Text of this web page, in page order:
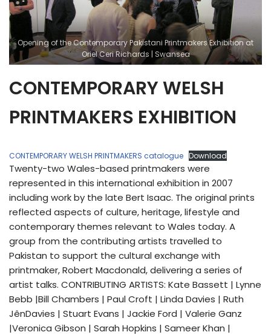
Opening of the Contemporary Pakistani Printmakers Exhibition at
Oriel Ceri Richards | Swansea
CONTEMPORARY WELSH
PRINTMAKERS EXHIBITION
CONTEMPORARY WELSH PRINTMAKERS catalogue Download
Twenty-two Wales-based printmakers were
represented in this international exhibition in 2007
including work by the late Bert Isaac. The original prints
reflected aspects of culture, heritage, lifestyle and
contemporary themes relevant to Wales today. A
group from the contributing artists travelled to
Pakistan to support the cultural exchange with
printmaker, Robert Macdonald, delivering a series of
artist talks. CONTRIBUTING ARTISTS: Kate Bassett | Lynne
Bebb |Bill Chambers | Paul Croft | Linda Davies | Ruth
JênDavies | Stuart Evans | Jackie Ford | Valerie Ganz
|Veronica Gibson | Sarah Hopkins | Sameer Khan |